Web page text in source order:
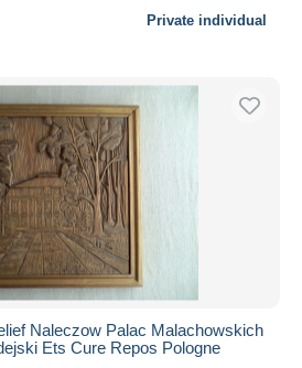
Private individual
Naleczow Palac Malachowskich
Ets Cure Repos Pologne